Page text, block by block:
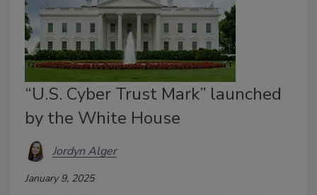
“U.S. Cyber Trust Mark” launched
by the White House
Jordyn Alger
January 9, 2025